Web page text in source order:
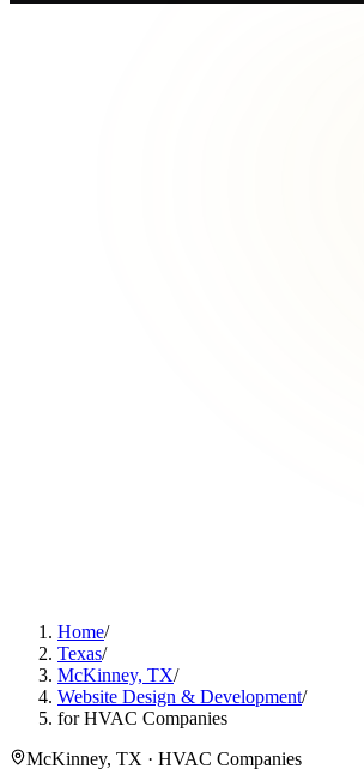
Home/
Texas/
McKinney, TX/
Website Design & Development/
for HVAC Companies
McKinney, TX · HVAC Companies